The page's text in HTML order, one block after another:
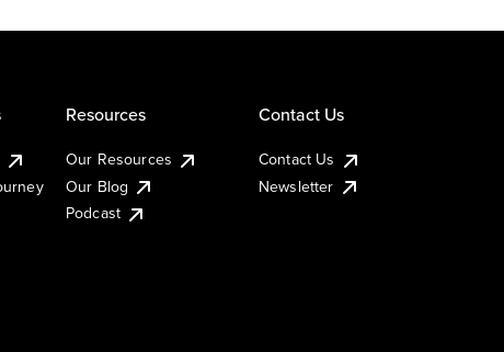
Resources
Our Resources
Our Blog
Podcast
Contact Us
Contact Us
Newsletter